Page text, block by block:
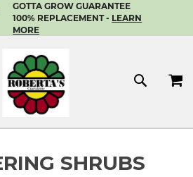
SKIP
TO
CONTENT
GOTTA GROW GUARANTEE
100% REPLACEMENT - LEARN
MORE
MY
SHRUBS